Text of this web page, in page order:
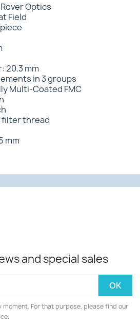
Optics
Field
20.3 mm
in 3 groups
Multi-Coated FMC
filter thread
mm
and special sales
moment. For that purpose, please find our